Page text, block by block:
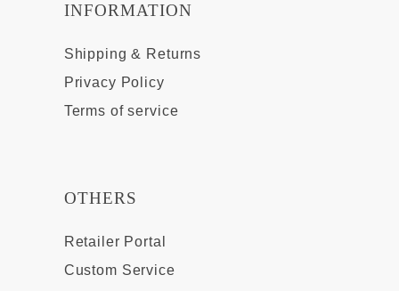
INFORMATION
Shipping & Returns
Privacy Policy
Terms of service
OTHERS
Retailer Portal
Custom Service